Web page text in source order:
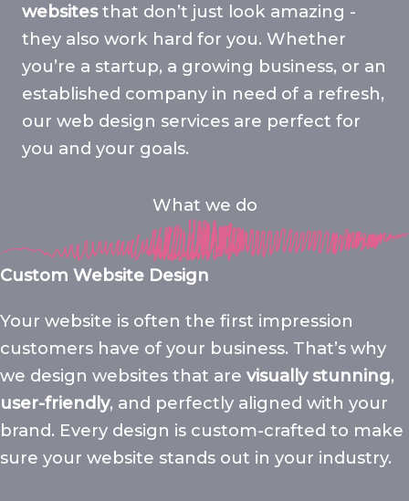
websitesthat don’t just look amazing -
they also work hard for you. Whether
you’re a startup, a growing business, or an
established company in need of a refresh,
our web design services are perfect for
you and your goals.
What we do
Custom Website Design
Your website is often the first impression
customers have of your business. That’s why
we design websites that are visually stunning,
user-friendly, and perfectly aligned with your
brand. Every design is custom-crafted to make
sure your website stands out in your industry.